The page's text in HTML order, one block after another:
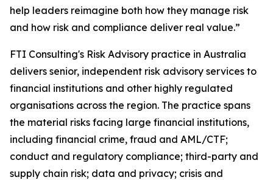
help leaders reimagine both how they manage risk
and how risk and compliance deliver real value.”
FTI Consulting's Risk Advisory practice in Australia
delivers senior, independent risk advisory services to
financial institutions and other highly regulated
organisations across the region. The practice spans
the material risks facing large financial institutions,
including financial crime, fraud and AML/CTF;
conduct and regulatory compliance; third-party and
supply chain risk; data and privacy; crisis and